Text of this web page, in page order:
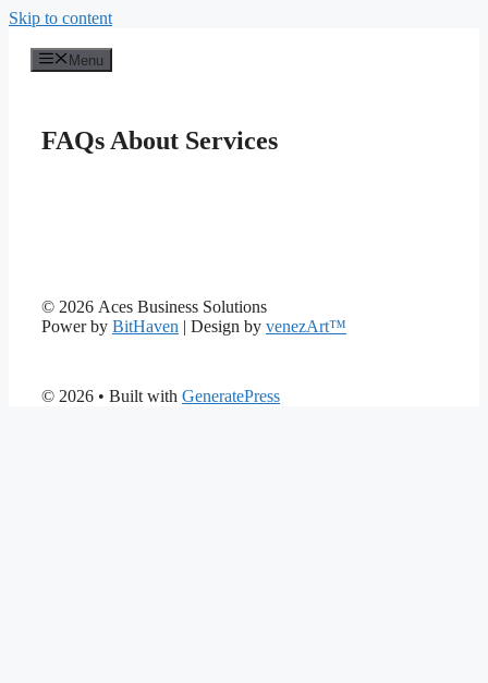
Skip to content
Menu
FAQs About Services
© 2026 Aces Business Solutions
Power by BitHaven | Design by venezArt™
© 2026 • Built with GeneratePress